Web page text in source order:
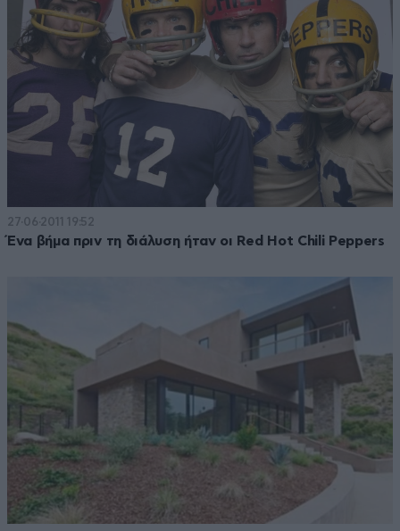
27·06·2011 19:52
Ένα βήμα πριν τη διάλυση ήταν οι Red Hot Chili Peppers